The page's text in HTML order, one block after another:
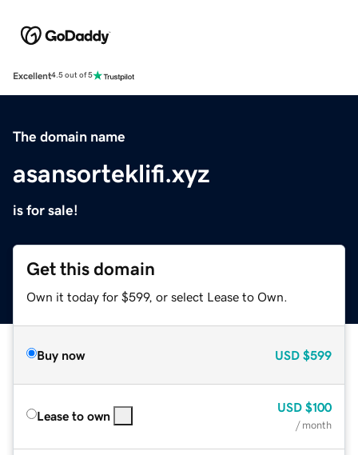
Excellent4.5 out of 5
The domain name
asansorteklifi.xyz
is for sale!
Get this domain
Own it today for $599, or select Lease to Own.
Buy now USD $599
Lease to own
USD $100
/ month